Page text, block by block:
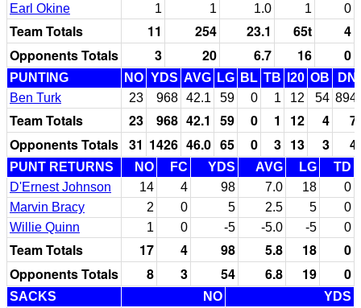
Earl Okine
1 1 1.0 1 0
Team Totals 11 254 23.1 65t
4
Opponents Totals
3 20 6.7 16 0
PUNTING NO YDS AVG LG BL TB I20 OB
DN
Ben Turk
23 968 42.1 59 0 1 12 54 894
Team Totals 23 968 42.1 59 0 1 12 4
7
Opponents Totals 31 1426 46.0 65 0 3 13 3 4
PUNT RETURNS NO FC YDS AVG LG
TD
D'Ernest Johnson
14 4 98 7.0 18
0
Marvin Bracy
2 0 5 2.5 5
0
Willie Quinn
1 0 -5 -5.0 -5 0
Team Totals 17 4 98 5.8 18
0
Opponents Totals
8 3 54 6.8 19 0
SACKS NO
YDS